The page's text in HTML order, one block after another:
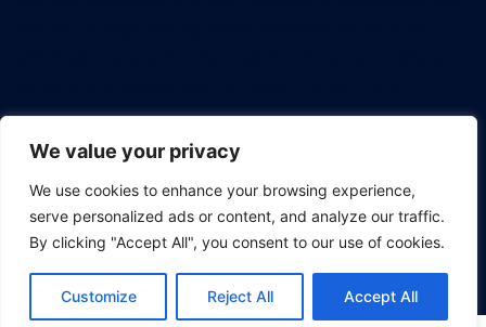
We value your privacy
We use cookies to enhance your browsing experience,
serve personalized ads or content, and analyze our traffic.
By clicking "Accept All", you consent to our use of cookies.
Customize Reject All Accept All
discover how we're revolutionizing the way tech
professionals approach project management.
© 2026 Project Management Bootcamp.